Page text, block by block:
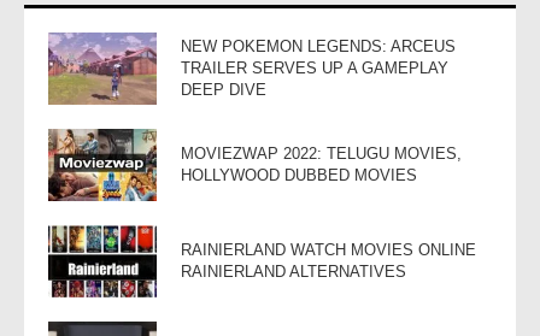
NEW POKEMON LEGENDS: ARCEUS
TRAILER SERVES UP A GAMEPLAY
DEEP DIVE
MOVIEZWAP 2022: TELUGU MOVIES,
HOLLYWOOD DUBBED MOVIES
RAINIERLAND WATCH MOVIES ONLINE
RAINIERLAND ALTERNATIVES